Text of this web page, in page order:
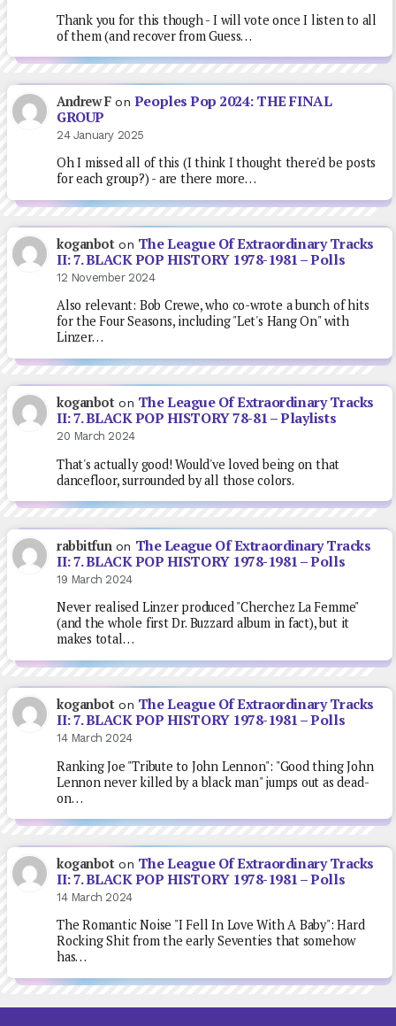
Thank you for this though - I will vote once I listen to all
of them (and recover from Guess…
Andrew Fon Peoples Pop 2024: THE FINAL
GROUP
24 January 2025
Oh I missed all of this (I think I thought there'd be posts
for each group?) - are there more…
koganboton The League Of Extraordinary Tracks
II: 7. BLACK POP HISTORY 1978-1981 – Polls
12 November 2024
Also relevant: Bob Crewe, who co-wrote a bunch of hits
for the Four Seasons, including "Let's Hang On" with
Linzer…
koganboton The League Of Extraordinary Tracks
II: 7. BLACK POP HISTORY 78-81 – Playlists
20 March 2024
That's actually good! Would've loved being on that
dancefloor, surrounded by all those colors.
rabbitfun on The League Of Extraordinary Tracks
II: 7. BLACK POP HISTORY 1978-1981 – Polls
19 March 2024
Never realised Linzer produced "Cherchez La Femme"
(and the whole first Dr. Buzzard album in fact), but it
makes total…
koganboton The League Of Extraordinary Tracks
II: 7. BLACK POP HISTORY 1978-1981 – Polls
14 March 2024
Ranking Joe "Tribute to John Lennon": "Good thing John
Lennon never killed by a black man" jumps out as dead-
on…
koganboton The League Of Extraordinary Tracks
II: 7. BLACK POP HISTORY 1978-1981 – Polls
14 March 2024
The Romantic Noise "I Fell In Love With A Baby": Hard
Rocking Shit from the early Seventies that somehow
has…